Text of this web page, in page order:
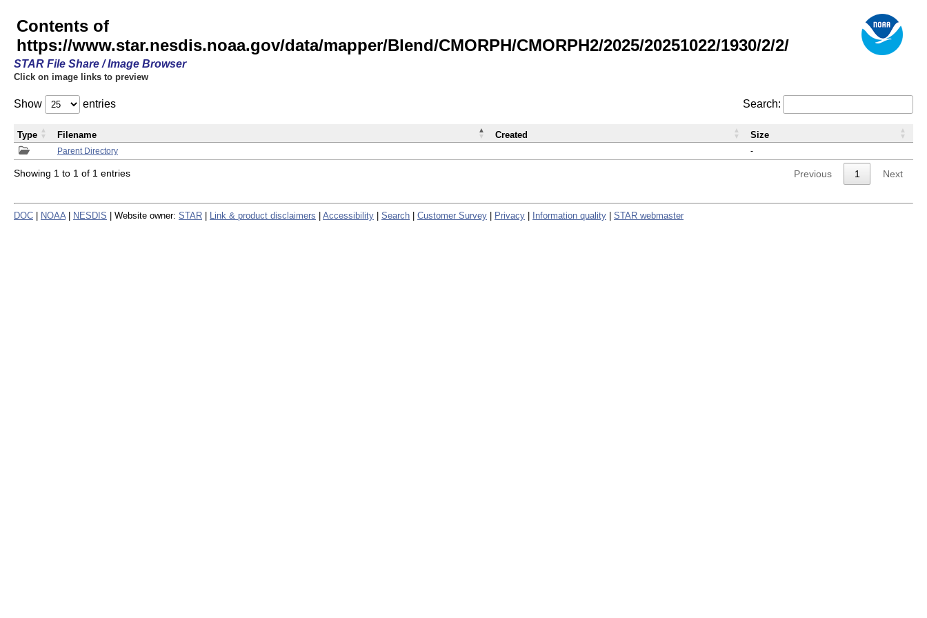
Contents of
https://www.star.nesdis.noaa.gov/data/mapper/Blend/CMORPH/CMORPH2/2025/20251022/1930/2/2/
STAR File Share / Image Browser
Click on image links to preview
Show entries Search:
Parent Directory -
Type Filename Created Size
Showing 1 to 1 of 1 entries Previous 1 Next
DOC NOAA NESDIS | Website owner: STAR Link & product disclaimers Accessibility Search Customer Survey Privacy Information quality STAR webmaster